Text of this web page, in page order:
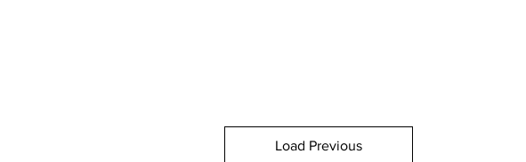
Load Previous